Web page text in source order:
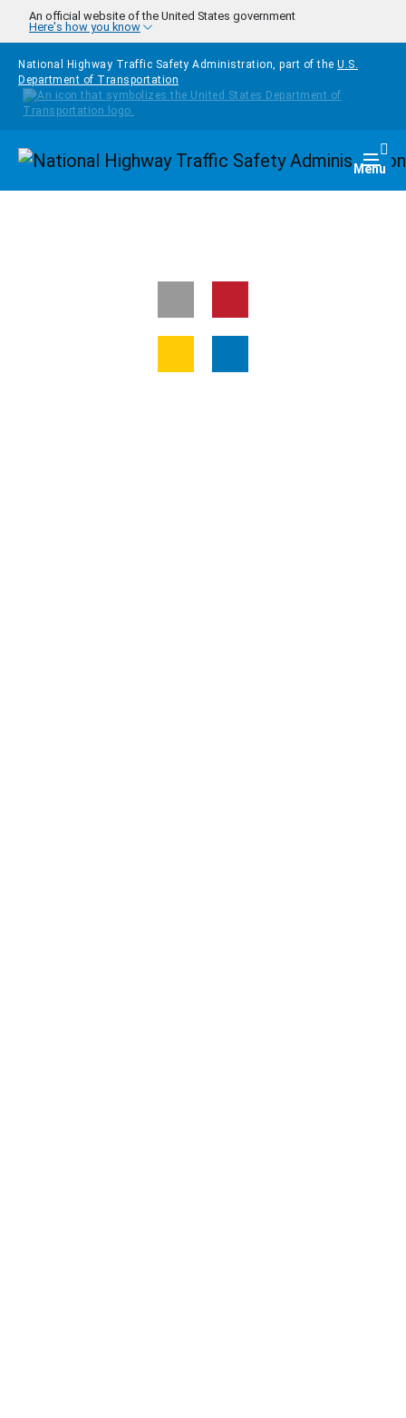
Skip to main content
An official website of the United States government
Here's how you know
National Highway Traffic Safety Administration, part of the U.S.
Department of Transportation
Homepage Menu